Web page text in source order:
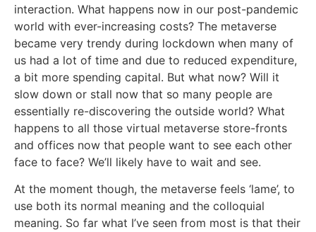
interaction. What happens now in our post-pandemic
world with ever-increasing costs? The metaverse
became very trendy during lockdown when many of
us had a lot of time and due to reduced expenditure,
a bit more spending capital. But what now? Will it
slow down or stall now that so many people are
essentially re-discovering the outside world? What
happens to all those virtual metaverse store-fronts
and offices now that people want to see each other
face to face? We’ll likely have to wait and see.
At the moment though, the metaverse feels ‘lame’, to
use both its normal meaning and the colloquial
meaning. So far what I’ve seen from most is that their